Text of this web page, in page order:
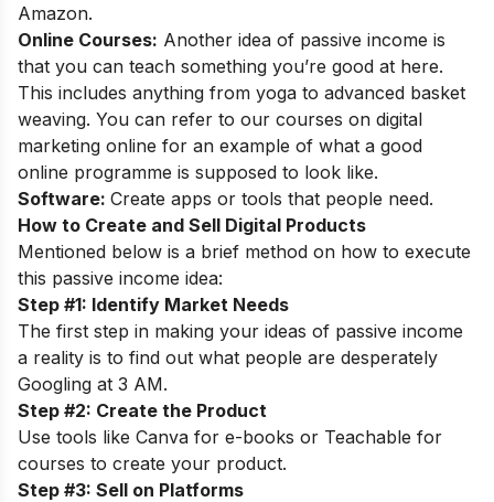
Amazon.
Online Courses: Another idea of passive income is
that you can teach something you’re good at here.
This includes anything from yoga to advanced basket
weaving. You can refer to our courses on digital
marketing online for an example of what a good
online programme is supposed to look like.
Software: Create apps or tools that people need.
How to Create and Sell Digital Products
Mentioned below is a brief method on how to execute
this passive income idea:
Step #1: Identify Market Needs
The first step in making your ideas of passive income
a reality is to find out what people are desperately
Googling at 3 AM.
Step #2: Create the Product
Use tools like Canva for e-books or Teachable for
courses to create your product.
Step #3: Sell on Platforms